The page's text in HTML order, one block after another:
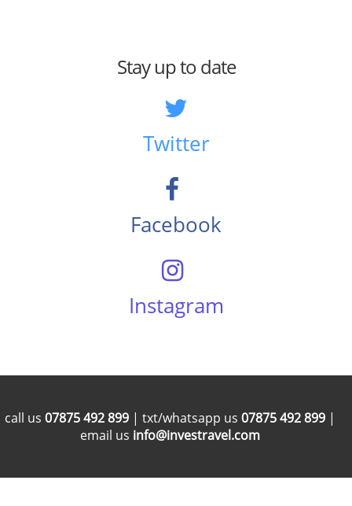
Stay up to date
Twitter
Facebook
Instagram
call us 07875 492 899 | txt/whatsapp us 07875 492 899 |
email us info@investravel.com